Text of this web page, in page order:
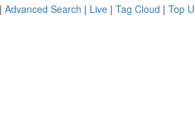
Advanced Search | Live | Tag Cloud | Top